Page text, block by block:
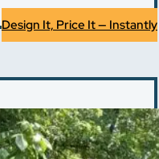
Design It, Price It — Instantly